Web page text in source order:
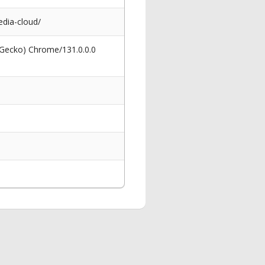
cloud/
Chrome/131.0.0.0